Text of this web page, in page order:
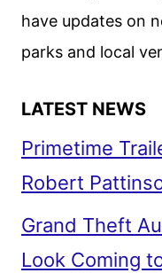
have updates on
parks and local
LATEST NEWS
Primetime
Robert
Grand Theft
Look Coming